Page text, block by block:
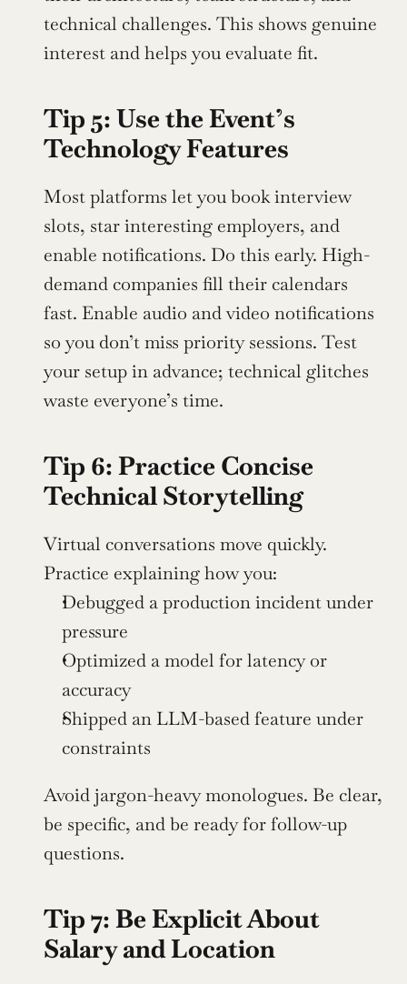
technical challenges. This shows genuine
interest and helps you evaluate fit.
Tip 5: Use the Event’s
Technology Features
Most platforms let you book interview
slots, star interesting employers, and
enable notifications. Do this early. High-
demand companies fill their calendars
fast. Enable audio and video notifications
so you don’t miss priority sessions. Test
your setup in advance; technical glitches
waste everyone’s time.
Tip 6: Practice Concise
Technical Storytelling
Virtual conversations move quickly.
Practice explaining how you:
Debugged a production incident under
pressure
Optimized a model for latency or
accuracy
Shipped an LLM-based feature under
constraints
Avoid jargon-heavy monologues. Be clear,
be specific, and be ready for follow-up
questions.
Tip 7: Be Explicit About
Salary and Location